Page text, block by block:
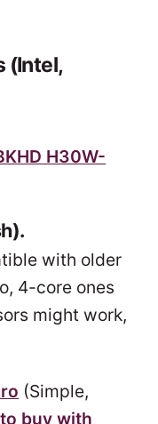
(Intel,
H30W-
with older
4-core ones
might work,
(Simple,
buy with